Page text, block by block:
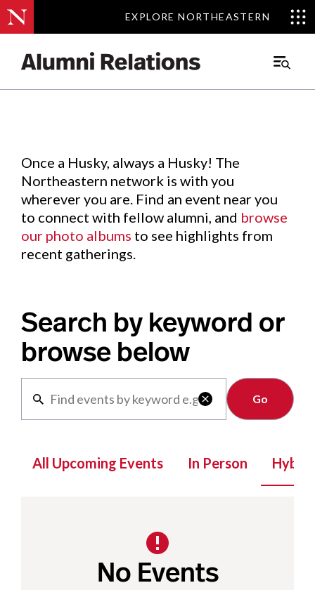
EXPLORE NORTHEASTERN
EXPLORE NORTHEASTERN
Main
Events.
Once a Husky, always a Husky! The
Northeastern network is with you
wherever you are. Find an event near you
to connect with fellow alumni, and browse
our photo albums to see highlights from
recent gatherings.
Search by keyword or
browse below

Clear
All Upcoming Events In Person Hybrid
No Events